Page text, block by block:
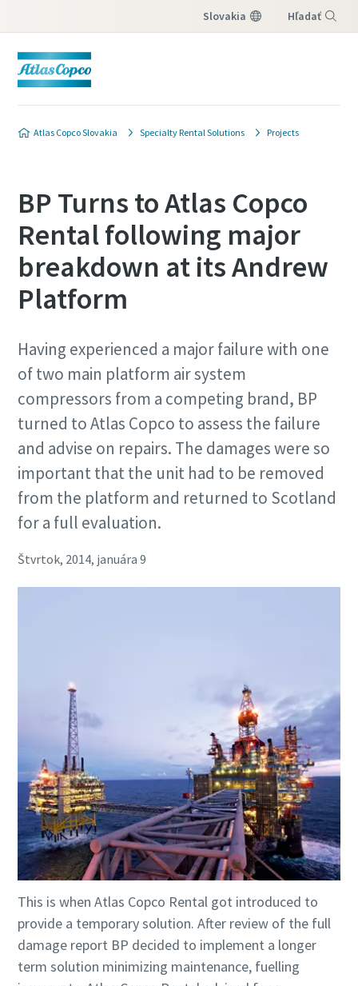
Slovakia Hľadať
Atlas Copco Slovakia Specialty Rental Solutions Projects
BP Turns to Atlas Copco
Rental following major
breakdown at its Andrew
Platform
Having experienced a major failure with one
of two main platform air system
compressors from a competing brand, BP
turned to Atlas Copco to assess the failure
and advise on repairs. The damages were so
important that the unit had to be removed
from the platform and returned to Scotland
for a full evaluation.
Štvrtok, 2014, januára 9
This is when Atlas Copco Rental got introduced to
provide a temporary solution. After review of the full
damage report BP decided to implement a longer
term solution minimizing maintenance, fuelling